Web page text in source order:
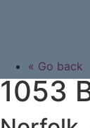
« Go back
1053